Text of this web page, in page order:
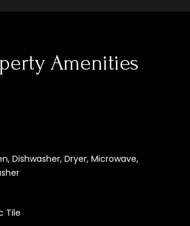
Amenities
Dishwasher, Dryer, Microwave,
Tile